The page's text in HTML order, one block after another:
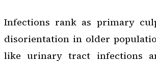
Infections rank as primary
disorientation in older
like urinary tract infections